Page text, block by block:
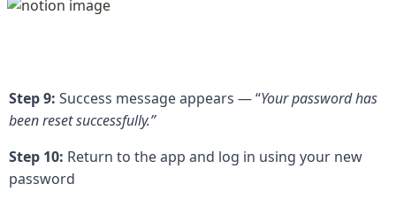
Step 9: Success message appears — “Your password has
been reset successfully.”
Step 10: Return to the app and log in using your new
password